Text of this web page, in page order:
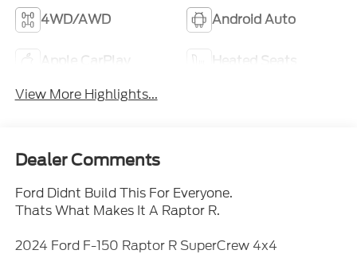
4WD/AWD Android Auto
Apple CarPlay
Heated Seats
View More Highlights...
Dealer Comments
Ford Didnt Build This For Everyone.
Thats What Makes It A Raptor R.
2024 Ford F-150 Raptor R SuperCrew 4x4